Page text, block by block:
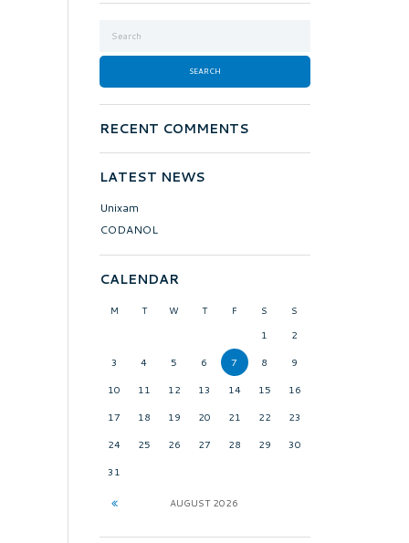
RECENT COMMENTS
LATEST NEWS
Unixam
CODANOL
CALENDAR
M T W T F S
S
1
2
3 4 5 6 7 8 9
10 11 12 13 14 15 16
17 18 19 20 21 22 23
24 25 26 27 28 29 30
31
AUGUST 2026